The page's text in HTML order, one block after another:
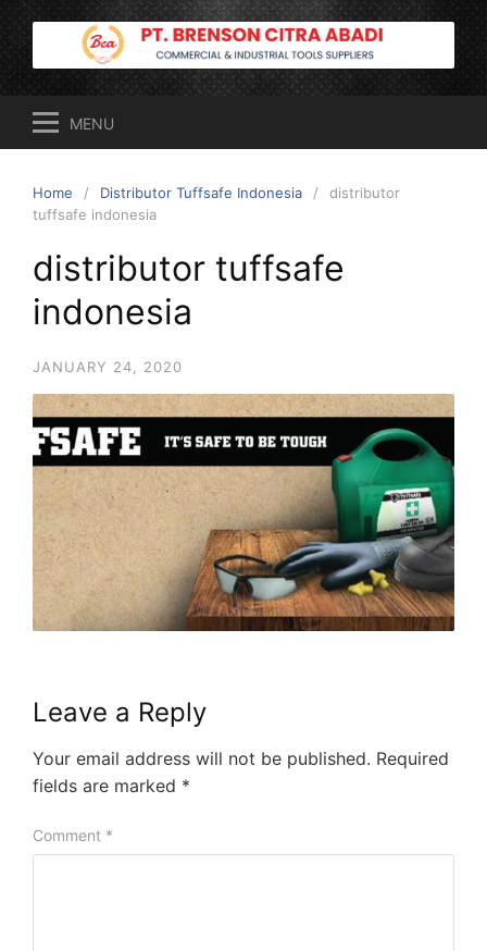
Skip
to
content
MENU
Home Distributor Tuffsafe Indonesia
distributor
tuffsafe indonesia
distributor tuffsafe
indonesia
JANUARY 24, 2020
Leave a Reply
Your email address will not be published. Required
fields are marked *
Comment *